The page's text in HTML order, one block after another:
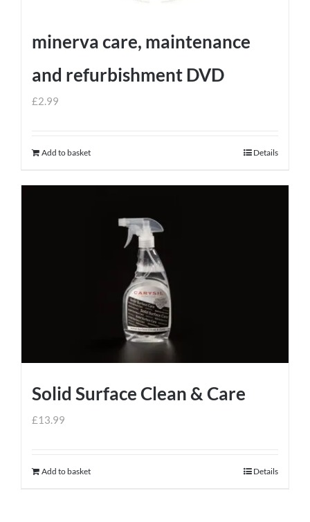
minerva care, maintenance
and refurbishment DVD
£2.99
Add to basket Details
Solid Surface Clean & Care
£13.99
Add to basket Details